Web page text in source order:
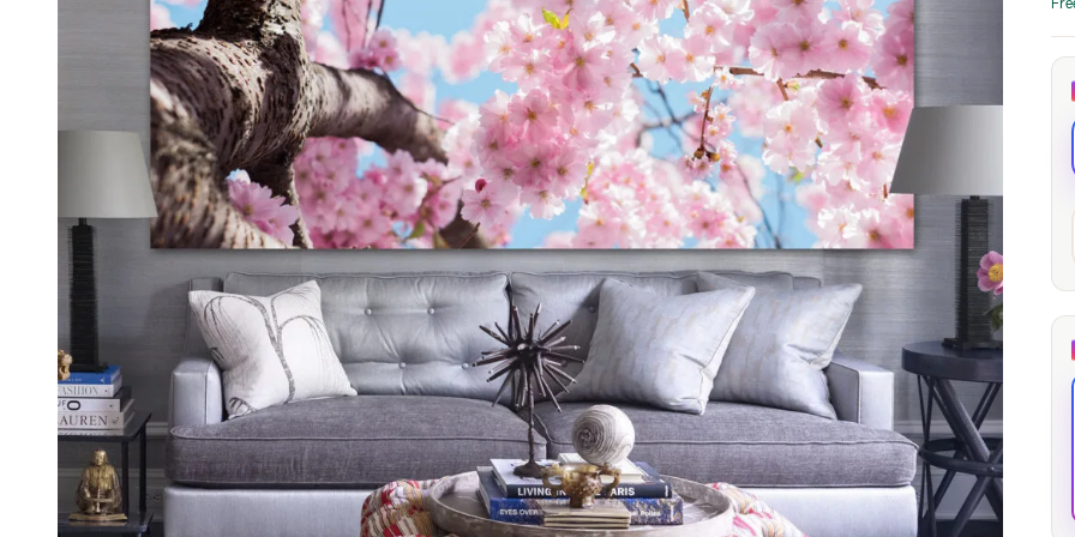
Kids & Nursery 48 Photography 20
View all canvas prints
through
173,88 €
The Long Shadow
from 13,90€ –
167,88€ Price
range:
13,90 €
through
167,88 €
167,88€Price
range:
13,90 €
through
167,88 €